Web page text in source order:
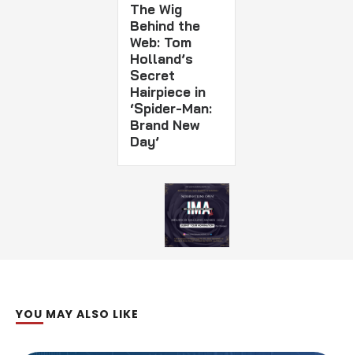
The Wig
Behind the
Web: Tom
Holland’s
Secret
Hairpiece in
‘Spider-Man:
Brand New
Day’
YOU MAY ALSO LIKE